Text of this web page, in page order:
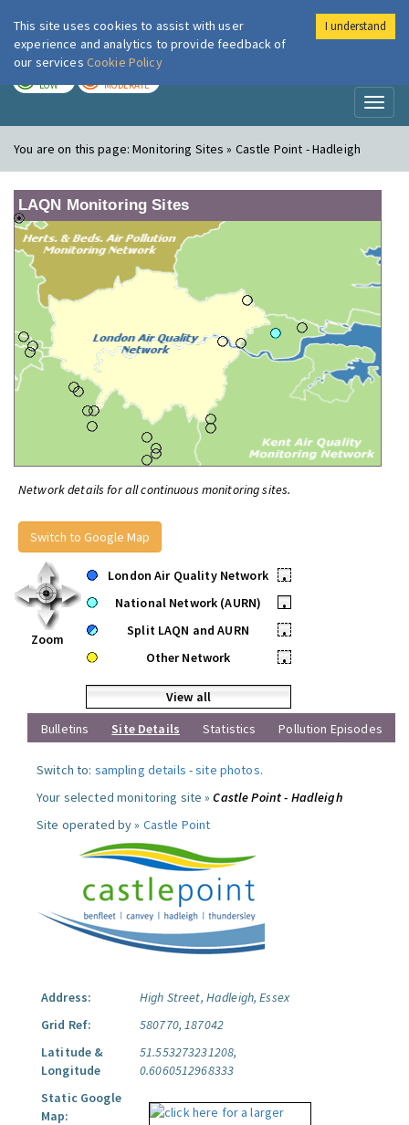
London Air
LOW MODERATE
You are on this page:Monitoring Sites » Castle Point - Hadleigh
LAQN Monitoring Sites
Network details for all continuous monitoring sites.
Switch to Google Map
Zoom
London Air Quality Network
•
National Network (AURN)
•
Split LAQN and AURN
•
Other Network
•
View all
Bulletins
Site Details Statistics Pollution Episodes
Switch to: sampling details -site photos.
Your selected monitoring site »Castle Point - Hadleigh
Site operated by » Castle Point
Address:
High Street, Hadleigh, Essex
Grid Ref:
580770, 187042
Latitude &
Longitude
51.553273231208,
0.6060512968333
Static Google
Map:
This site uses cookies to assist with user
experience and analytics to provide feedback of
our services Cookie Policy
I understand